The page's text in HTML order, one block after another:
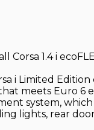
Corsa 1.4 i
i Limited
meets Euro 6
system,
lights, rear